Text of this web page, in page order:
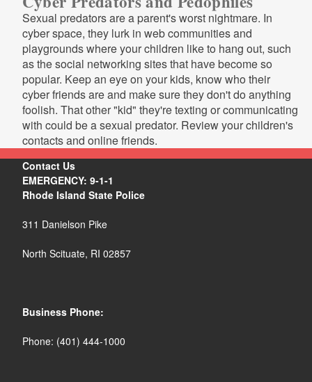
Sexual predators are a parent's worst nightmare. In
cyber space, they lurk in web communities and
playgrounds where your children like to hang out, such
as the social networking sites that have become so
popular. Keep an eye on your kids, know who their
cyber friends are and make sure they don't do anything
foolish. That other "kid" they're texting or communicating
with could be a sexual predator. Review your children's
contacts and online friends.
Contact Us
EMERGENCY: 9-1-1
Rhode Island State Police
311 Danielson Pike
North Scituate, RI 02857
Business Phone:
Phone: (401) 444-1000